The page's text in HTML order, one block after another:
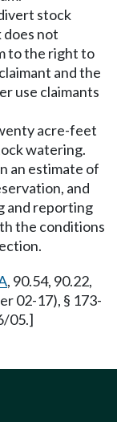
stock
not
to the right to
and the
use claimants
acre-feet
watering.
an estimate of
and
and reporting
the conditions
, 90.54, 90.22,
02-17), § 173-
05.]